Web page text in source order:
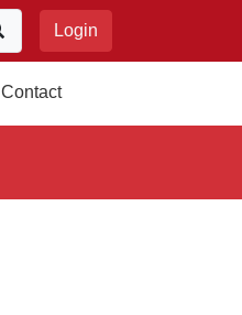
Login
Contact